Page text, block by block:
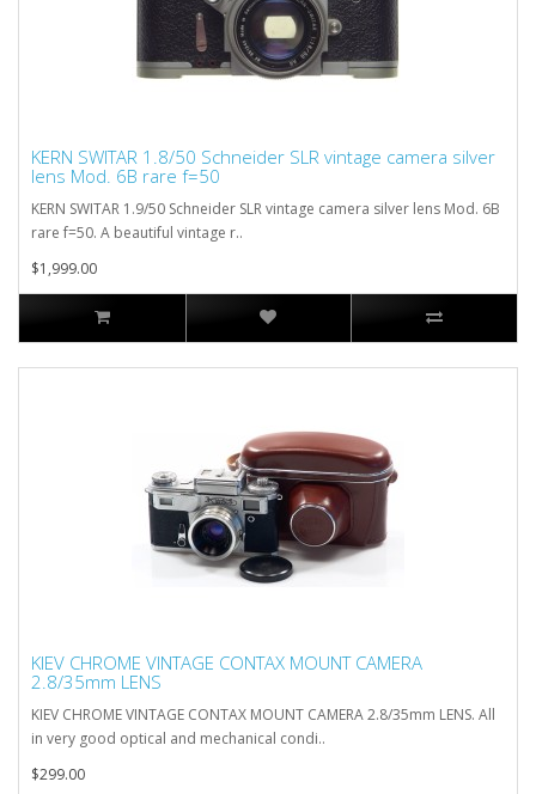
KERN SWITAR 1.8/50 Schneider SLR vintage camera silver
lens Mod. 6B rare f=50
KERN SWITAR 1.9/50 Schneider SLR vintage camera silver lens Mod. 6B
rare f=50. A beautiful vintage r..
$1,999.00
KIEV CHROME VINTAGE CONTAX MOUNT CAMERA
2.8/35mm LENS
KIEV CHROME VINTAGE CONTAX MOUNT CAMERA 2.8/35mm LENS. All
in very good optical and mechanical condi..
$299.00